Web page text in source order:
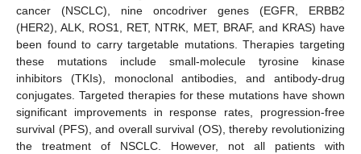
cancer (NSCLC), nine oncodriver genes (EGFR, ERBB2
(HER2), ALK, ROS1, RET, NTRK, MET, BRAF, and KRAS) have
been found to carry targetable mutations. Therapies targeting
these mutations include small-molecule tyrosine kinase
inhibitors (TKIs), monoclonal antibodies, and antibody-drug
conjugates. Targeted therapies for these mutations have shown
significant improvements in response rates, progression-free
survival (PFS), and overall survival (OS), thereby revolutionizing
the treatment of NSCLC. However, not all patients with